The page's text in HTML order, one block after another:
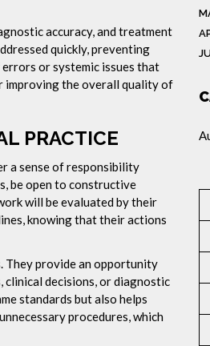
accuracy, and treatment
quickly, preventing
or systemic issues that
improving the overall quality of
PRACTICE
a sense of responsibility
be open to constructive
will be evaluated by their
knowing that their actions
They provide an opportunity
decisions, or diagnostic
standards but also helps
procedures, which